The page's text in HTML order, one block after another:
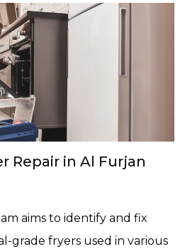
Repair in Al Furjan
aims to identify and fix
grade fryers used in various